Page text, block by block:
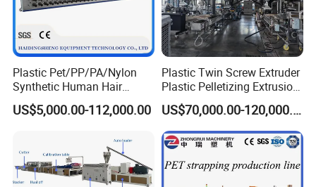
Plastic Pet/PP/PA/Nylon
Synthetic Human Hair
Extensions/Wigs Fiber/ Yaki
Hair/ Braidings Filament
US$5,000.00-112,000.00
Plastic Twin Screw Extruder
Plastic Pelletizing Extrusion
Machine for PP TPE
Material
US$70,000.00-120,000.00